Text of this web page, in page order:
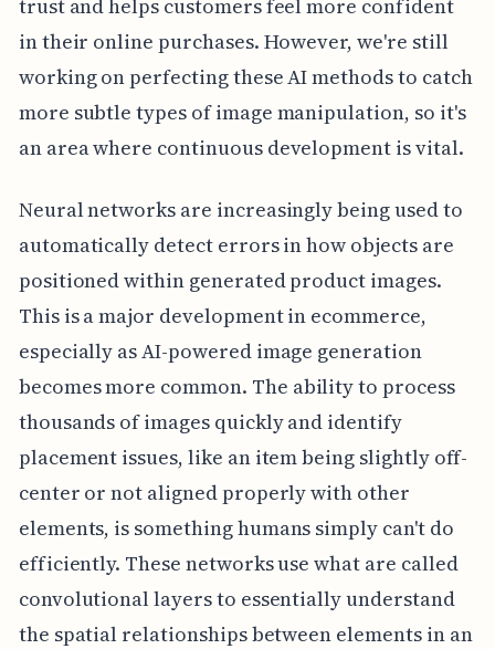
trust and helps customers feel more confident
in their online purchases. However, we're still
working on perfecting these AI methods to catch
more subtle types of image manipulation, so it's
an area where continuous development is vital.
Neural networks are increasingly being used to
automatically detect errors in how objects are
positioned within generated product images.
This is a major development in ecommerce,
especially as AI-powered image generation
becomes more common. The ability to process
thousands of images quickly and identify
placement issues, like an item being slightly off-
center or not aligned properly with other
elements, is something humans simply can't do
efficiently. These networks use what are called
convolutional layers to essentially understand
the spatial relationships between elements in an